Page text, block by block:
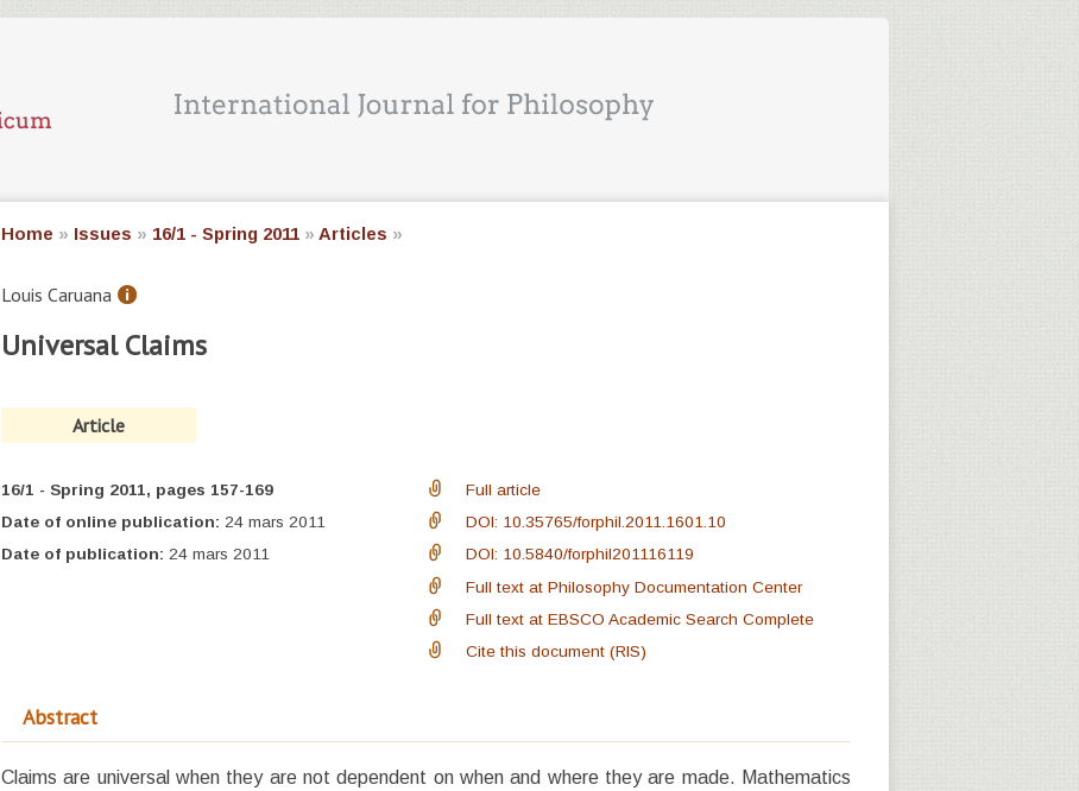
Home » Issues » 16/1 - Spring 2011 » Articles »
Louis Caruana
Universal Claims
Article
16/1 - Spring 2011, pages 157-169
Date of online publication: 24 mars 2011
Date of publication: 24 mars 2011
Full article
DOI: 10.35765/forphil.2011.1601.10
DOI: 10.5840/forphil201116119
Full text at Philosophy Documentation Center
Full text at EBSCO Academic Search Complete
Cite this document (RIS)
Abstract
Claims are universal when they are not dependent on when and where they are made. Mathematics